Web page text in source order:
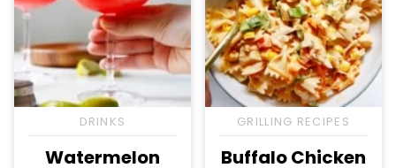
DRINKS
Watermelon
GRILLING RECIPES
Buffalo Chicken